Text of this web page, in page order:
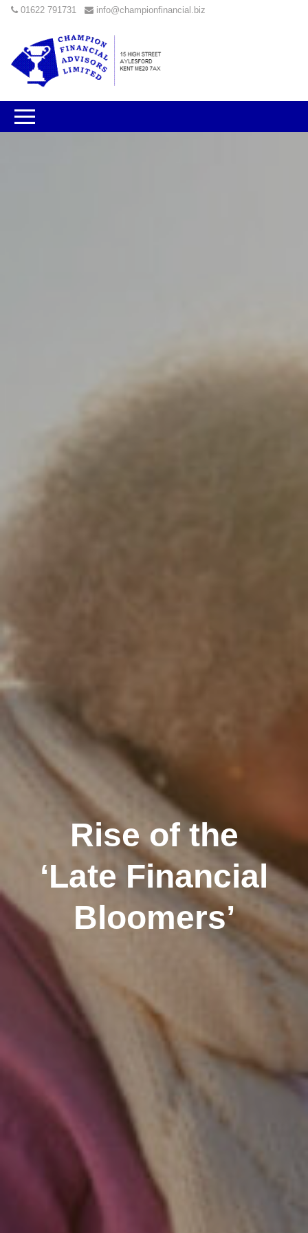
01622 791731 info@championfinancial.biz
Rise of the
‘Late Financial
Bloomers’